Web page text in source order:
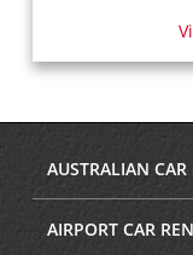
AUSTRALIAN CAR
AIRPORT CAR